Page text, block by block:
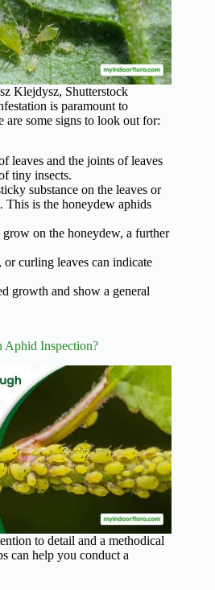
Klejdysz, Shutterstock
is paramount to
some signs to look out for:
leaves and the joints of leaves
tiny insects.
substance on the leaves or
This is the honeydew aphids
on the honeydew, a further
curling leaves can indicate
growth and show a general
Aphid Inspection?
to detail and a methodical
can help you conduct a